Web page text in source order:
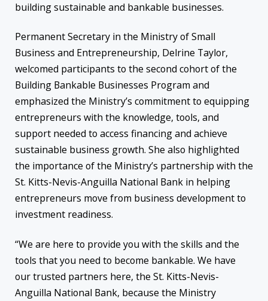
building sustainable and bankable businesses.
Permanent Secretary in the Ministry of Small
Business and Entrepreneurship, Delrine Taylor,
welcomed participants to the second cohort of the
Building Bankable Businesses Program and
emphasized the Ministry’s commitment to equipping
entrepreneurs with the knowledge, tools, and
support needed to access financing and achieve
sustainable business growth. She also highlighted
the importance of the Ministry’s partnership with the
St. Kitts-Nevis-Anguilla National Bank in helping
entrepreneurs move from business development to
investment readiness.
“We are here to provide you with the skills and the
tools that you need to become bankable. We have
our trusted partners here, the St. Kitts-Nevis-
Anguilla National Bank, because the Ministry